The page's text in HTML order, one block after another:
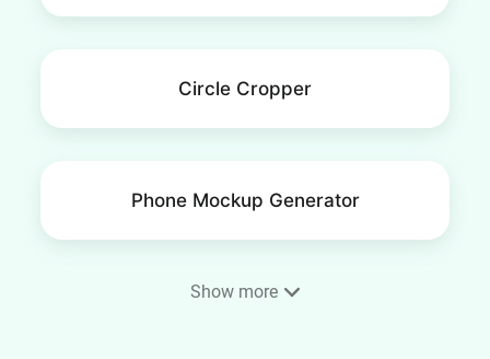
Circle Cropper
Phone Mockup Generator
Show more